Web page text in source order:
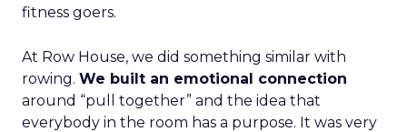
fitness goers.
At Row House, we did something similar with
rowing. We built an emotional connection
around “pull together” and the idea that
everybody in the room has a purpose. It was very